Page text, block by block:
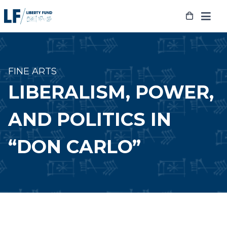
to
FINE ARTS
LIBERALISM, POWER,
AND POLITICS IN
“DON CARLO”